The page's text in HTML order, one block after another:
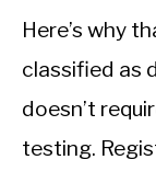
Here’s why
classified as
doesn’t
testing.